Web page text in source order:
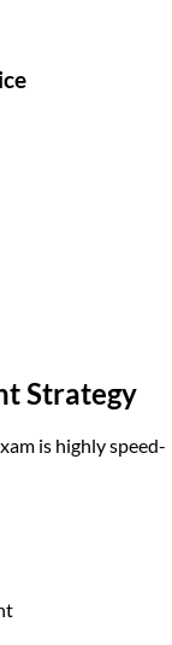
Strategy
is highly speed-